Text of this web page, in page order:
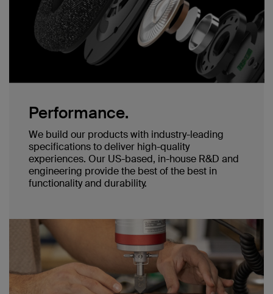
Performance.
We build our products with industry-leading
specifications to deliver high-quality
experiences. Our US-based, in-house R&D and
engineering provide the best of the best in
functionality and durability.